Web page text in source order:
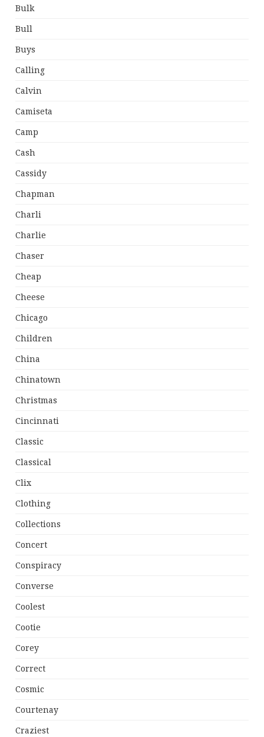
Bulk
Bull
Buys
Calling
Calvin
Camiseta
Camp
Cash
Cassidy
Chapman
Charli
Charlie
Chaser
Cheap
Cheese
Chicago
Children
China
Chinatown
Christmas
Cincinnati
Classic
Classical
Clix
Clothing
Collections
Concert
Conspiracy
Converse
Coolest
Cootie
Corey
Correct
Cosmic
Courtenay
Craziest